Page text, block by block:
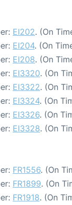
EI202. (On
EI204. (On
EI208. (On
EI3320. (On
EI3322. (On
EI3324. (On
EI3326. (On
EI3328. (On
FR1556. (On
FR1899. (On
FR1918. (On